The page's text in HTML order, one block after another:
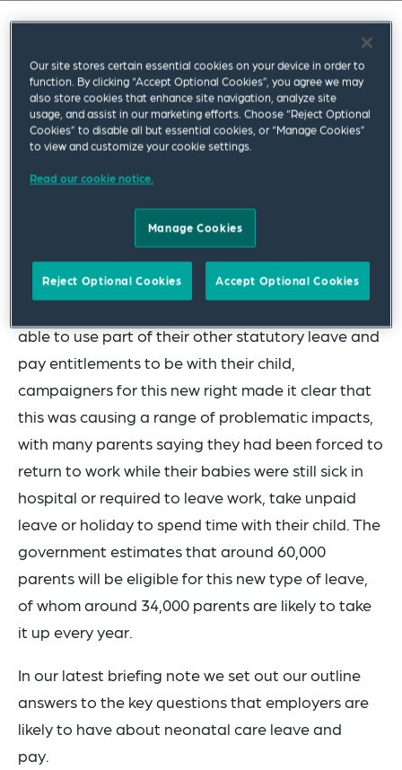
A new statutory right for employees to take paid
leave from work if their children are admitted to
neonatal care will be coming into force from 6
April.
This new right to neonatal care leave and pay is
current statutory leave and pay entitlements do
not adequately support parents whose baby is
born sick or prematurely and requires neonatal
able to use part of their other statutory leave and
pay entitlements to be with their child,
campaigners for this new right made it clear that
this was causing a range of problematic impacts,
with many parents saying they had been forced to
return to work while their babies were still sick in
hospital or required to leave work, take unpaid
leave or holiday to spend time with their child. The
government estimates that around 60,000
parents will be eligible for this new type of leave,
of whom around 34,000 parents are likely to take
it up every year.
In our latest briefing note we set out our outline
answers to the key questions that employers are
likely to have about neonatal care leave and
pay.
Our site stores certain essential cookies on your device in order to
function. By clicking “Accept Optional Cookies”, you agree we may
also store cookies that enhance site navigation, analyze site
usage, and assist in our marketing efforts. Choose “Reject Optional
Cookies” to disable all but essential cookies, or “Manage Cookies”
to view and customize your cookie settings.
Read our cookie notice.
Manage Cookies
Reject Optional Cookies Accept Optional Cookies